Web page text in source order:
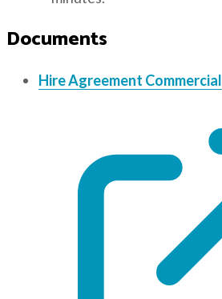
Documents
Hire Agreement Commercial